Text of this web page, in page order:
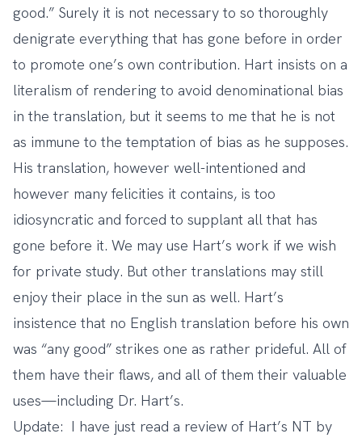
good.” Surely it is not necessary to so thoroughly
denigrate everything that has gone before in order
to promote one’s own contribution. Hart insists on a
literalism of rendering to avoid denominational bias
in the translation, but it seems to me that he is not
as immune to the temptation of bias as he supposes.
His translation, however well-intentioned and
however many felicities it contains, is too
idiosyncratic and forced to supplant all that has
gone before it. We may use Hart’s work if we wish
for private study. But other translations may still
enjoy their place in the sun as well. Hart’s
insistence that no English translation before his own
was “any good” strikes one as rather prideful. All of
them have their flaws, and all of them their valuable
uses—including Dr. Hart’s.
Update: I have just read a review of Hart’s NT by